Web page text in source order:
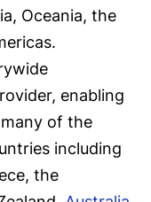
Oceania, the
enabling
of the
including
the